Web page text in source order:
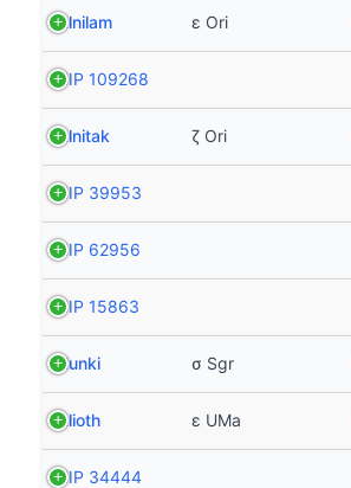
Alnilam ε Ori
HIP 109268
Alnitak ζ Ori
HIP 39953
HIP 62956
HIP 15863
Nunki σ Sgr
Alioth ε UMa
HIP 34444